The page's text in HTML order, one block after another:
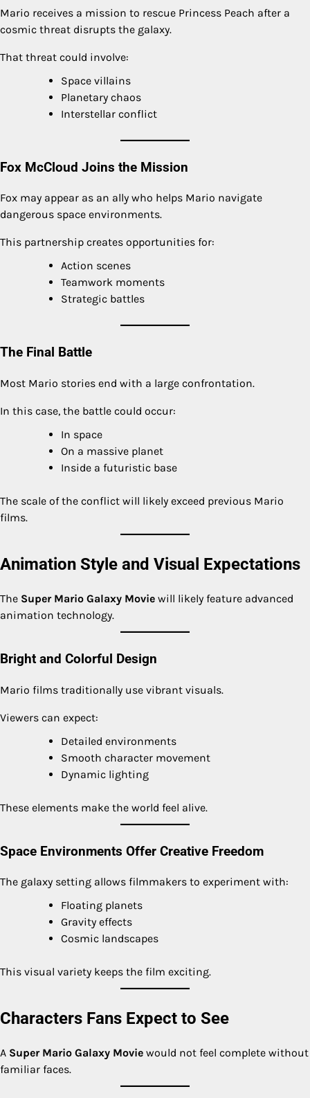
Mario receives a mission to rescue Princess Peach after a
cosmic threat disrupts the galaxy.
That threat could involve:
Space villains
Planetary chaos
Interstellar conflict
Fox McCloud Joins the Mission
Fox may appear as an ally who helps Mario navigate
dangerous space environments.
This partnership creates opportunities for:
Action scenes
Teamwork moments
Strategic battles
The Final Battle
Most Mario stories end with a large confrontation.
In this case, the battle could occur:
In space
On a massive planet
Inside a futuristic base
The scale of the conflict will likely exceed previous Mario
films.
Animation Style and Visual Expectations
The Super Mario Galaxy Movie will likely feature advanced
animation technology.
Bright and Colorful Design
Mario films traditionally use vibrant visuals.
Viewers can expect:
Detailed environments
Smooth character movement
Dynamic lighting
These elements make the world feel alive.
Space Environments Offer Creative Freedom
The galaxy setting allows filmmakers to experiment with:
Floating planets
Gravity effects
Cosmic landscapes
This visual variety keeps the film exciting.
Characters Fans Expect to See
A Super Mario Galaxy Movie would not feel complete without
familiar faces.